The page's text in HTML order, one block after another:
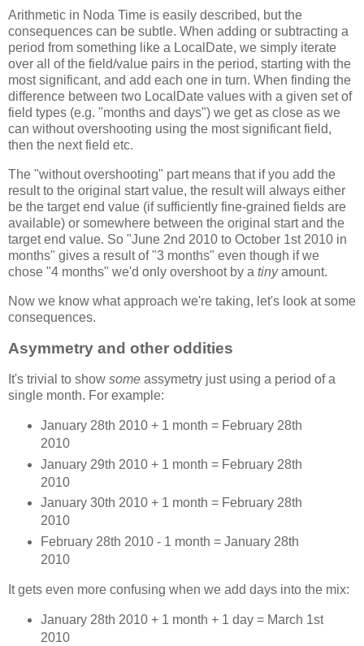
Arithmetic in Noda Time is easily described, but the
consequences can be subtle. When adding or subtracting a
period from something like a LocalDate, we simply iterate
over all of the field/value pairs in the period, starting with the
most significant, and add each one in turn. When finding the
difference between two LocalDate values with a given set of
field types (e.g. "months and days") we get as close as we
can without overshooting using the most significant field,
then the next field etc.
The "without overshooting" part means that if you add the
result to the original start value, the result will always either
be the target end value (if sufficiently fine-grained fields are
available) or somewhere between the original start and the
target end value. So "June 2nd 2010 to October 1st 2010 in
months" gives a result of "3 months" even though if we
chose "4 months" we'd only overshoot by a tinyamount.
Now we know what approach we're taking, let's look at some
consequences.
Asymmetry and other oddities
It's trivial to show some assymetry just using a period of a
single month. For example:
January 28th 2010 + 1 month = February 28th
2010
January 29th 2010 + 1 month = February 28th
2010
January 30th 2010 + 1 month = February 28th
2010
February 28th 2010 - 1 month = January 28th
2010
It gets even more confusing when we add days into the mix:
January 28th 2010 + 1 month + 1 day = March 1st
2010